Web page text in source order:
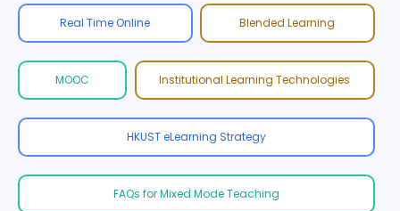
Real Time Online Blended Learning
MOOC Institutional Learning Technologies
HKUST eLearning Strategy
FAQs for Mixed Mode Teaching